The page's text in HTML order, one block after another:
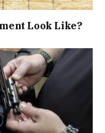
Look Like?